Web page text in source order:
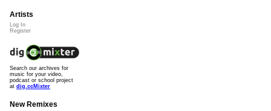
Artists
Log In
Register
Search our archives for
music for your video,
podcast or school project
at dig.ccMixter
New Remixes